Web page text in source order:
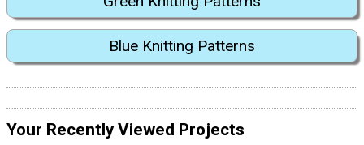
Blue Knitting Patterns
Your Recently Viewed Projects